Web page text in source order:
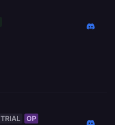
TRIAL OP